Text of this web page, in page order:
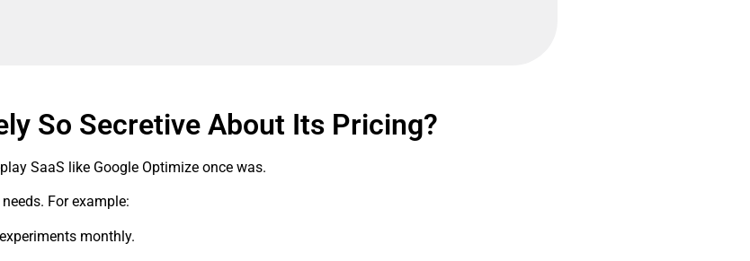
So Secretive About Its Pricing?
SaaS like Google Optimize once was.
For example:
monthly.